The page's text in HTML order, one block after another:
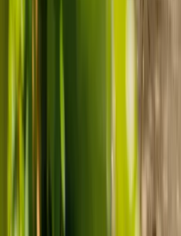
Live-in care vs care